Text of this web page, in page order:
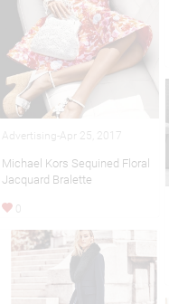
Advertising-Apr 25, 2017
Michael Kors Sequined Floral
Jacquard Bralette
0